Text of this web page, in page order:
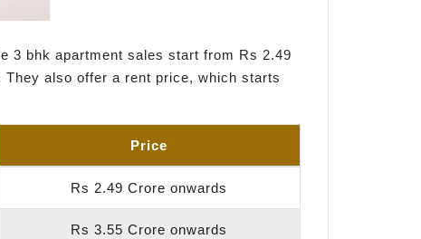
3 bhk apartment sales start from Rs 2.49
also offer a rent price, which starts
Price
Rs 2.49 Crore onwards
Rs 3.55 Crore onwards